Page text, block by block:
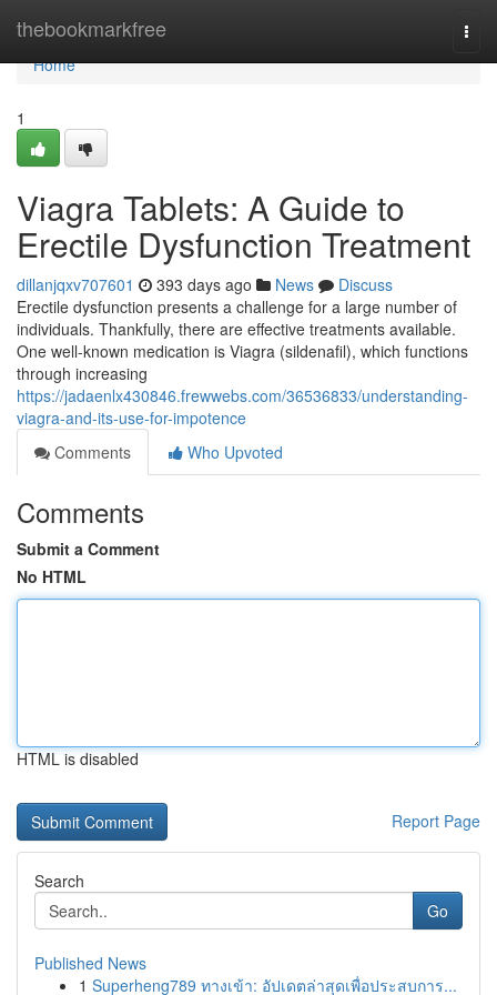
thebookmarkfree
Home
Home
1
Viagra Tablets: A Guide to
Erectile Dysfunction Treatment
dillanjqxv707601 393 days ago News
Discuss
Erectile dysfunction presents a challenge for a large number of
individuals. Thankfully, there are effective treatments available.
One well-known medication is Viagra (sildenafil), which functions
through increasing
https://jadaenlx430846.frewwebs.com/36536833/understanding-
viagra-and-its-use-for-impotence
Comments
Who Upvoted
Comments
Submit a Comment
No HTML
HTML is disabled
Report Page
Search
Go
Published News
1 Superheng789 ทางเข้า: อัปเดตล่าสุดเพื่อประสบการ...